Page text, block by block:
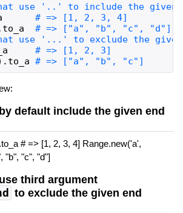
use '..' to include the given
# => [1, 2, 3, 4]
to_a
# => ["a", "b", "c", "d"]
use '...' to exclude the
# => [1, 2, 3]
. to_a # => ["a", "b", "c"]
default include the given end
# => [1, 2, 3, 4] Range.new('a',
"b", "c", "d"]
third argument
to exclude the given end